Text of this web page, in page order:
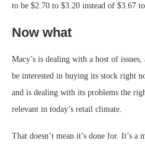
to be $2.70 to $3.20 instead of $3.67 to
Now what
Macy’s is dealing with a host of
be interested in buying its stock right
and is dealing with its problems the
relevant in today’s retail climate.
That doesn’t mean it’s done for. It’s